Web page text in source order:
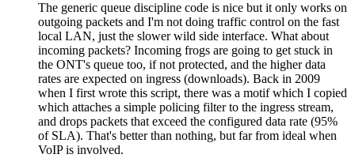
The generic queue discipline code is nice but it only works on
outgoing packets and I'm not doing traffic control on the fast
local LAN, just the slower wild side interface. What about
incoming packets? Incoming frogs are going to get stuck in
the ONT's queue too, if not protected, and the higher data
rates are expected on ingress (downloads). Back in 2009
when I first wrote this script, there was a motif which I copied
which attaches a simple policing filter to the ingress stream,
and drops packets that exceed the configured data rate (95%
of SLA). That's better than nothing, but far from ideal when
VoIP is involved.